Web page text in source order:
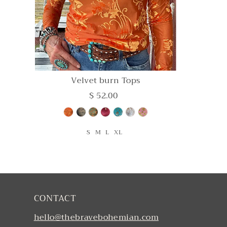
Velvet burn Tops
$ 52.00
S M L XL
CONTACT
hello@thebravebohemian.com